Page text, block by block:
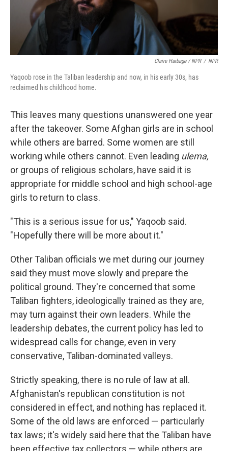
Claire Harbage / NPR / NPR
Yaqoob rose in the Taliban leadership and now, in his early 30s, has
reclaimed his childhood home.
This leaves many questions unanswered one year
after the takeover. Some Afghan girls are in school
while others are barred. Some women are still
working while others cannot. Even leading ulema,
or groups of religious scholars, have said it is
appropriate for middle school and high school-age
girls to return to class.
"This is a serious issue for us," Yaqoob said.
"Hopefully there will be more about it."
Other Taliban officials we met during our journey
said they must move slowly and prepare the
political ground. They're concerned that some
Taliban fighters, ideologically trained as they are,
may turn against their own leaders. While the
leadership debates, the current policy has led to
widespread calls for change, even in very
conservative, Taliban-dominated valleys.
Strictly speaking, there is no rule of law at all.
Afghanistan's republican constitution is not
considered in effect, and nothing has replaced it.
Some of the old laws are enforced — particularly
tax laws; it's widely said here that the Taliban have
been effective tax collectors — while others are